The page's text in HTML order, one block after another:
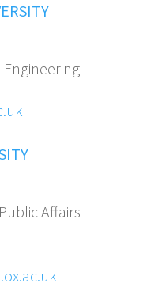
Engineering
Affairs